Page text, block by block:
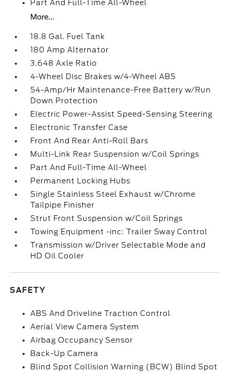
Part And Full-Time All-Wheel
More...
18.8 Gal. Fuel Tank
180 Amp Alternator
3.648 Axle Ratio
4-Wheel Disc Brakes w/4-Wheel ABS
54-Amp/Hr Maintenance-Free Battery w/Run
Down Protection
Electric Power-Assist Speed-Sensing Steering
Electronic Transfer Case
Front And Rear Anti-Roll Bars
Multi-Link Rear Suspension w/Coil Springs
Part And Full-Time All-Wheel
Permanent Locking Hubs
Single Stainless Steel Exhaust w/Chrome
Tailpipe Finisher
Strut Front Suspension w/Coil Springs
Towing Equipment -inc: Trailer Sway Control
Transmission w/Driver Selectable Mode and
HD Oil Cooler
SAFETY
ABS And Driveline Traction Control
Aerial View Camera System
Airbag Occupancy Sensor
Back-Up Camera
Blind Spot Collision Warning (BCW) Blind Spot